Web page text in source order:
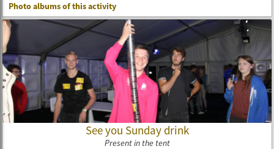
Photo albums of this activity
See you Sunday drink
Present in the tent